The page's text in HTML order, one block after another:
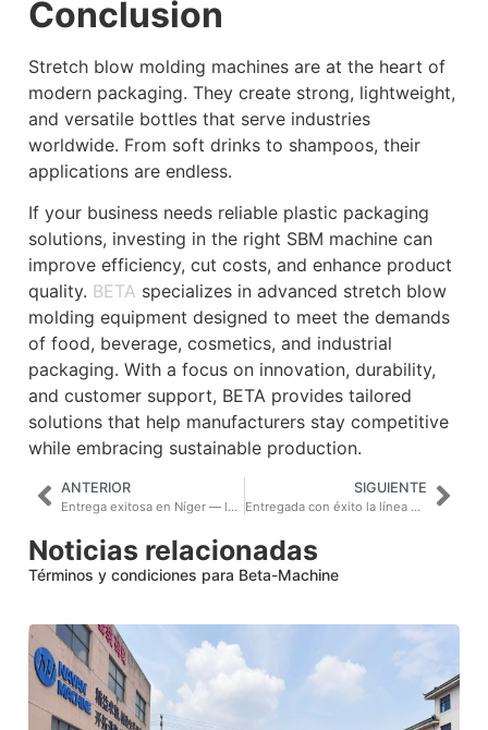
Noticias relacionadas
Términos y condiciones para Beta-Machine
Conclusion
Stretch blow molding machines are at the heart of
modern packaging. They create strong, lightweight,
and versatile bottles that serve industries
worldwide. From soft drinks to shampoos, their
applications are endless.
If your business needs reliable plastic packaging
solutions, investing in the right SBM machine can
improve efficiency, cut costs, and enhance product
quality. BETA specializes in advanced stretch blow
molding equipment designed to meet the demands
of food, beverage, cosmetics, and industrial
packaging. With a focus on innovation, durability,
and customer support, BETA provides tailored
solutions that help manufacturers stay competitive
while embracing sustainable production.
ANTERIOR
Entrega exitosa en Níger — la segunda cooperación
SIGUIENTE
Entregada con éxito la línea de producción de agua en botellas pequeñas de 2000BPH y la línea de agua en barriles de 300BPH, recibiendo grandes elogios del cliente de Asia Central.